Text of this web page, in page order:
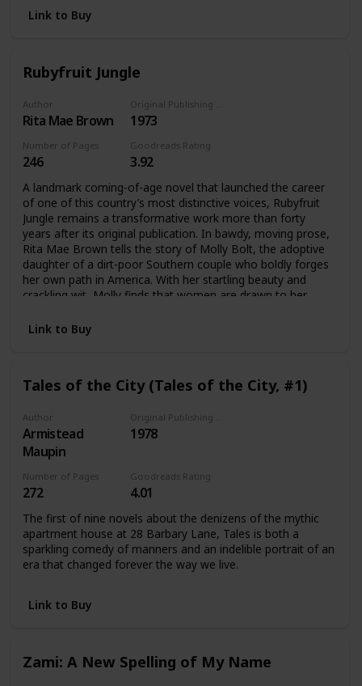
Gay and Lesbian Book Award in 1995.
classic books, both fiction and nonfiction. The series is
produced in conjunction with Little Sister’s Books, the
censorship efforts.
Link to Buy
Rubyfruit Jungle
Author
Rita Mae Brown 1973
Number of Pages
246
Goodreads Rating
3.92
A landmark coming-of-age novel that launched the career
of one of this country’s most distinctive voices, Rubyfruit
Jungle remains a transformative work more than forty
years after its original publication. In bawdy, moving prose,
Rita Mae Brown tells the story of Molly Bolt, the adoptive
daughter of a dirt-poor Southern couple who boldly forges
her own path in America. With her startling beauty and
crackling wit, Molly finds that women are drawn to her
loving them back. This literary milestone continues to
resonate with its message about being true to yourself
Link to Buy
Tales of the City (Tales of the City, #1)
Author
Armistead
Maupin
1978
Number of Pages
272
Goodreads Rating
4.01
The first of nine novels about the denizens of the mythic
apartment house at 28 Barbary Lane, Tales is both a
sparkling comedy of manners and an indelible portrait of an
era that changed forever the way we live.
Link to Buy
Zami: A New Spelling of My Name